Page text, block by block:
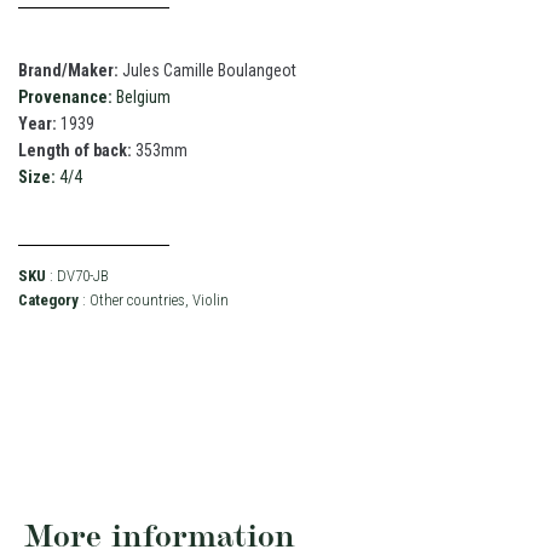
Brand/Maker: Jules Camille Boulangeot
Provenance: Belgium
Year: 1939
Length of back: 353mm
Size: 4/4
SKU : DV70-JB
Category : Other countries Violin
More information